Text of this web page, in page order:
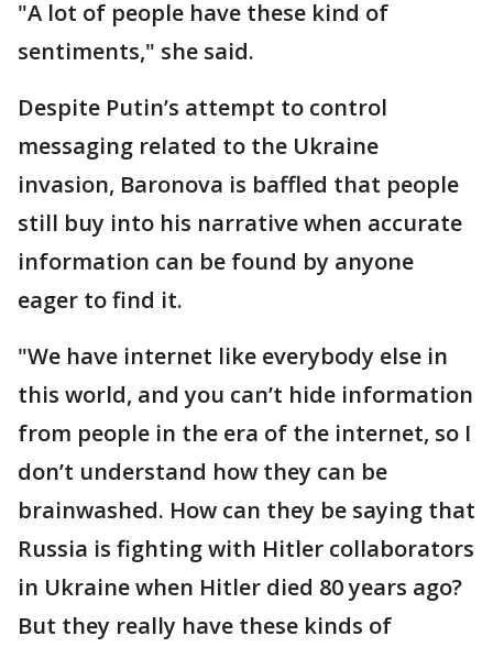
"A lot of people have these kind of
sentiments," she said.
Despite Putin’s attempt to control
messaging related to the Ukraine
invasion, Baronova is baffled that people
still buy into his narrative when accurate
information can be found by anyone
eager to find it.
"We have internet like everybody else in
this world, and you can’t hide information
from people in the era of the internet, so I
don’t understand how they can be
brainwashed. How can they be saying that
Russia is fighting with Hitler collaborators
in Ukraine when Hitler died 80 years ago?
But they really have these kinds of